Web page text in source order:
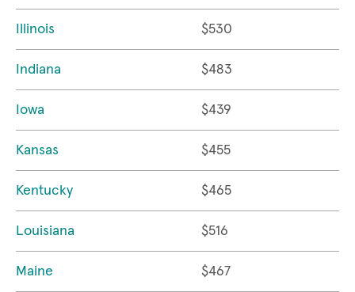
Illinois $530
Indiana $483
Iowa $439
Kansas $455
Kentucky $465
Louisiana $516
Maine $467